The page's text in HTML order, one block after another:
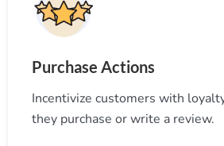
Purchase Actions
Incentivize customers with
they purchase or write a review.